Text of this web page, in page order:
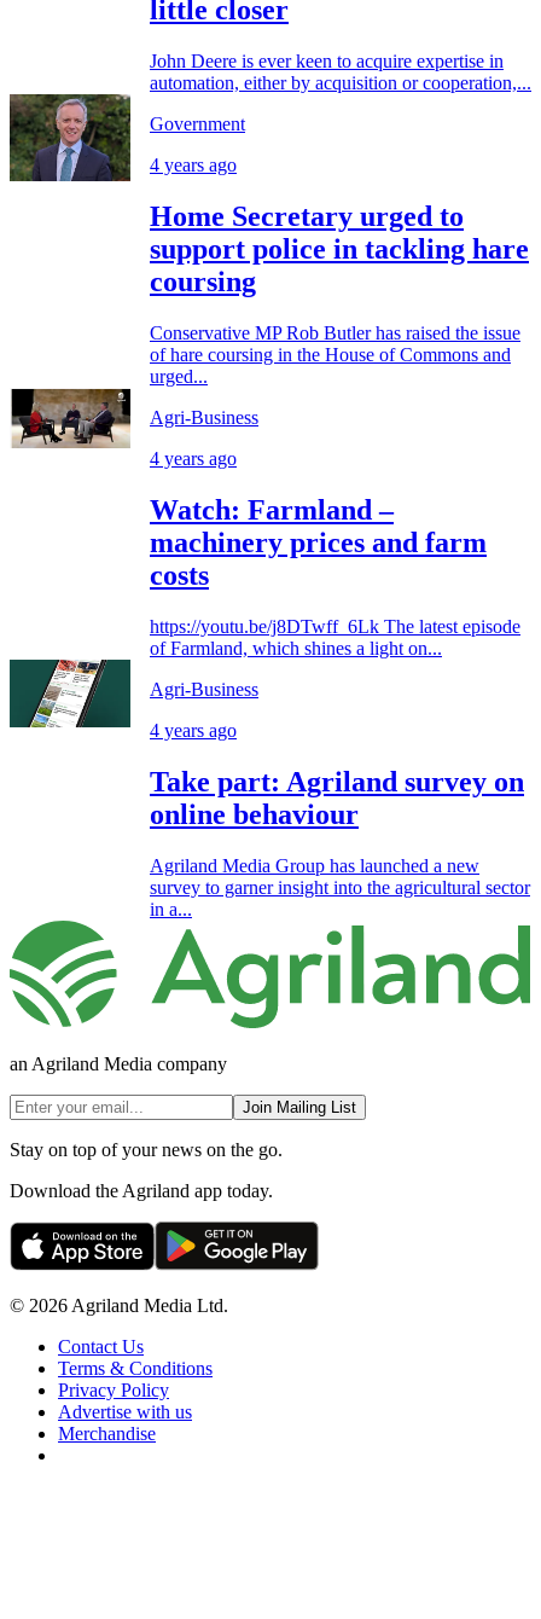
little closer
John Deere is ever keen to acquire expertise in
automation, either by acquisition or cooperation,...
Government
4 years ago
Home Secretary urged to
support police in tackling hare
coursing
Conservative MP Rob Butler has raised the issue
of hare coursing in the House of Commons and
urged...
Agri-Business
4 years ago
Watch: Farmland –
machinery prices and farm
costs
https://youtu.be/j8DTwff_6Lk The latest episode
of Farmland, which shines a light on...
Agri-Business
4 years ago
Take part: Agriland survey on
online behaviour
Agriland Media Group has launched a new
survey to garner insight into the agricultural sector
in a...
an Agriland Media company
Join Mailing List
Stay on top of your news on the go.
Download the Agriland app today.
© 2026 Agriland Media Ltd.
Contact Us
Terms & Conditions
Privacy Policy
Advertise with us
Merchandise